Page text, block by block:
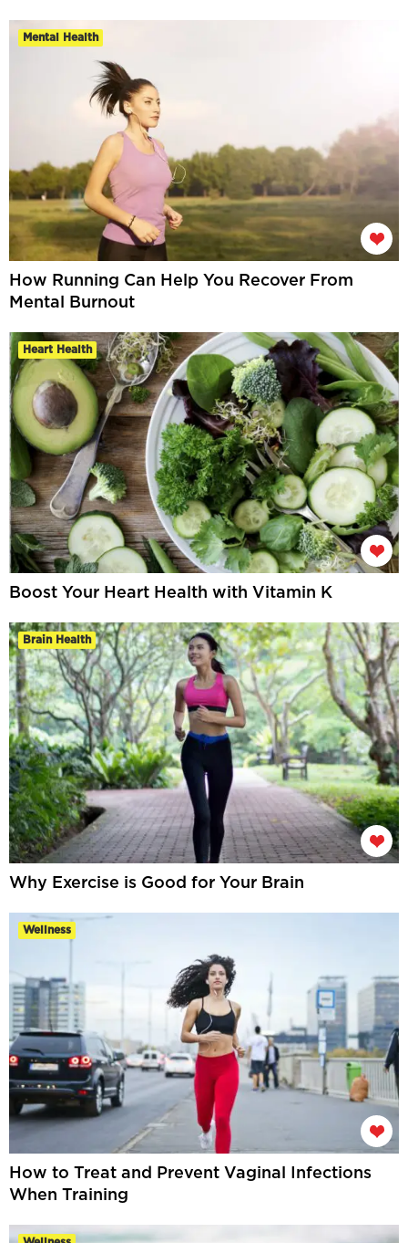
Mental Health
How Running Can Help You Recover From
Mental Burnout
Heart Health
Boost Your Heart Health with Vitamin K
Brain Health
Why Exercise is Good for Your Brain
Wellness
How to Treat and Prevent Vaginal Infections
When Training